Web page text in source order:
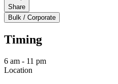
Share
Bulk / Corporate
Timing
6 am - 11 pm
Location